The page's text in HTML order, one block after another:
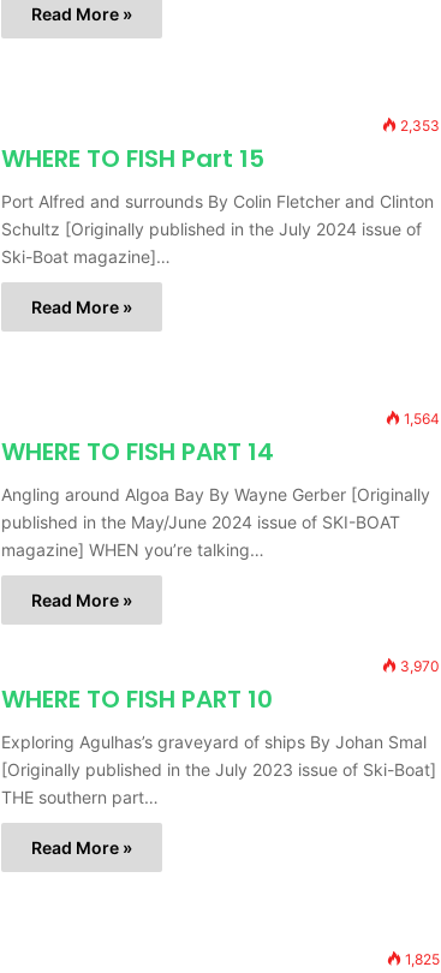
Read More »
2,353
WHERE TO FISH Part 15
Port Alfred and surrounds By Colin Fletcher and Clinton
Schultz [Originally published in the July 2024 issue of
Ski-Boat magazine]…
Read More »
1,564
WHERE TO FISH PART 14
Angling around Algoa Bay By Wayne Gerber [Originally
published in the May/June 2024 issue of SKI-BOAT
magazine] WHEN you’re talking…
Read More »
3,970
WHERE TO FISH PART 10
Exploring Agulhas’s graveyard of ships By Johan Smal
[Originally published in the July 2023 issue of Ski-Boat]
THE southern part…
Read More »
1,825